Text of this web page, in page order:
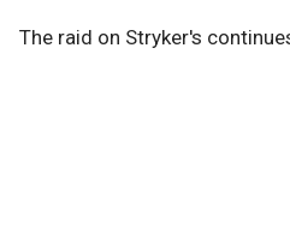
The raid on Stryker's